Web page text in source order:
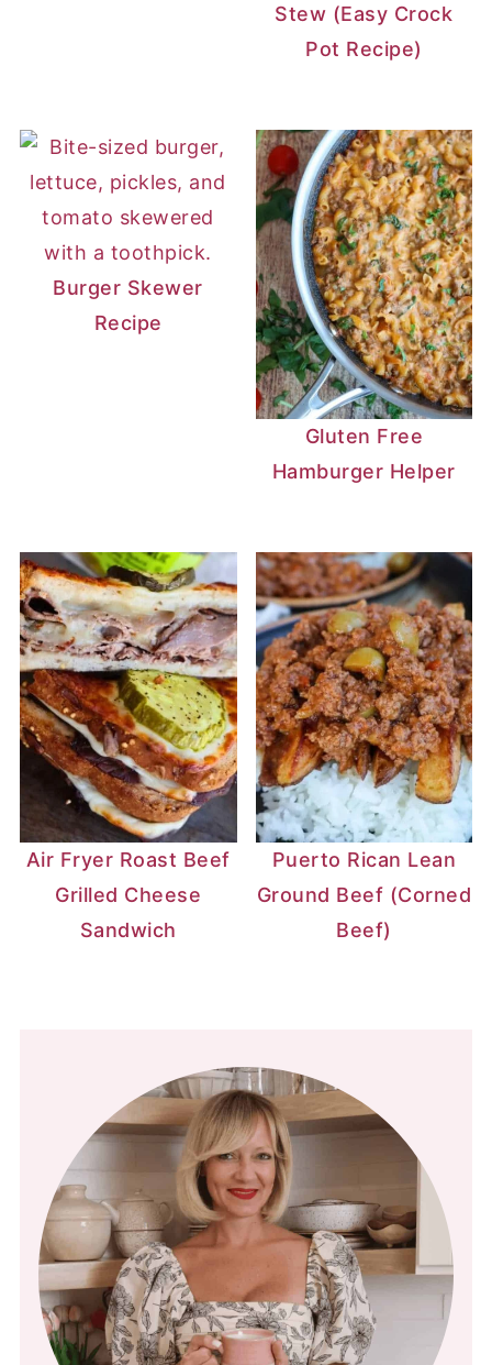
Stew (Easy Crock
Pot Recipe)
Burger Skewer
Recipe
Gluten Free
Hamburger Helper
Air Fryer Roast Beef
Grilled Cheese
Sandwich
Puerto Rican Lean
Ground Beef (Corned
Beef)